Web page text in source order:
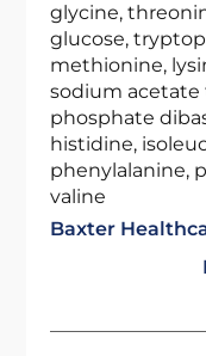
glycine,
glucose,
methionine,
sodium acetate
phosphate
histidine,
phenylalanine,
valine
Baxter